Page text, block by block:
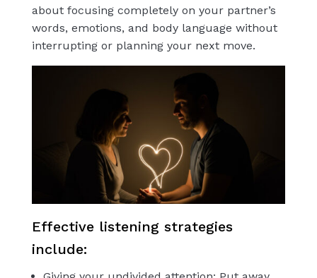
about focusing completely on your partner’s
words, emotions, and body language without
interrupting or planning your next move.
Effective listening strategies
include: